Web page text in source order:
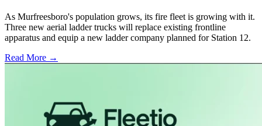
As Murfreesboro's population grows, its fire fleet is growing with it.
Three new aerial ladder trucks will replace existing frontline
apparatus and equip a new ladder company planned for Station 12.
Read More →